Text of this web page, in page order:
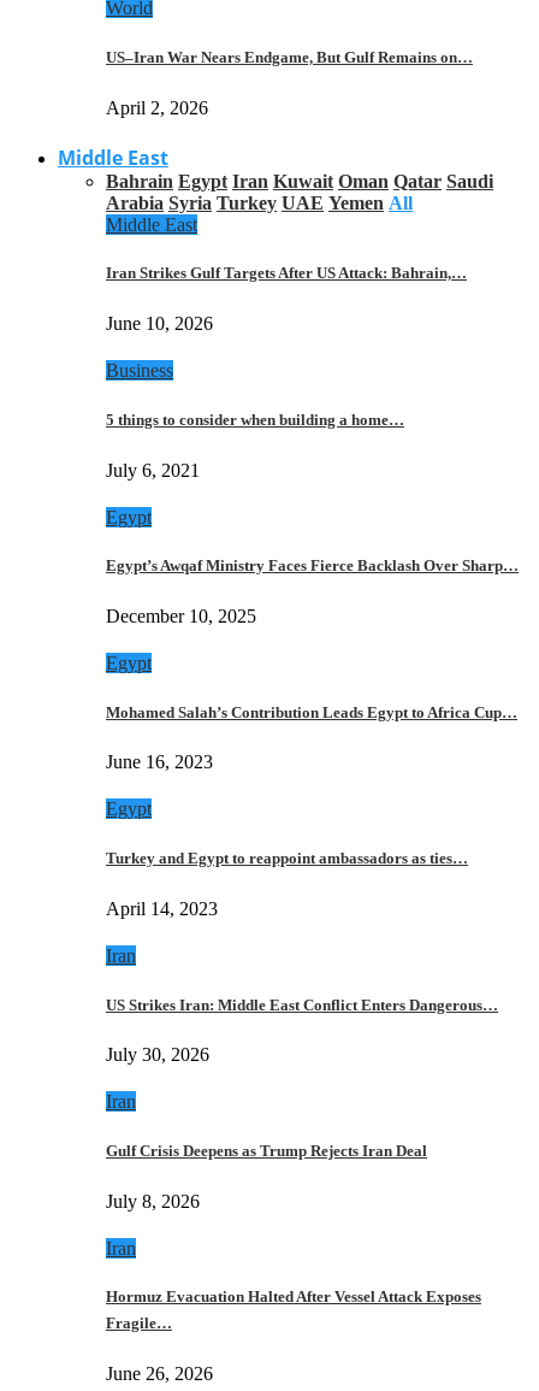
World
US–Iran War Nears Endgame, But Gulf Remains on…
April 2, 2026
Middle East
Bahrain Egypt Iran Kuwait Oman Qatar Saudi
Arabia Syria Turkey UAE Yemen All
Middle East
Iran Strikes Gulf Targets After US Attack: Bahrain,…
June 10, 2026
Business
5 things to consider when building a home…
July 6, 2021
Egypt
Egypt’s Awqaf Ministry Faces Fierce Backlash Over Sharp…
December 10, 2025
Egypt
Mohamed Salah’s Contribution Leads Egypt to Africa Cup…
June 16, 2023
Egypt
Turkey and Egypt to reappoint ambassadors as ties…
April 14, 2023
Iran
US Strikes Iran: Middle East Conflict Enters Dangerous…
July 30, 2026
Iran
Gulf Crisis Deepens as Trump Rejects Iran Deal
July 8, 2026
Iran
Hormuz Evacuation Halted After Vessel Attack Exposes
Fragile…
June 26, 2026